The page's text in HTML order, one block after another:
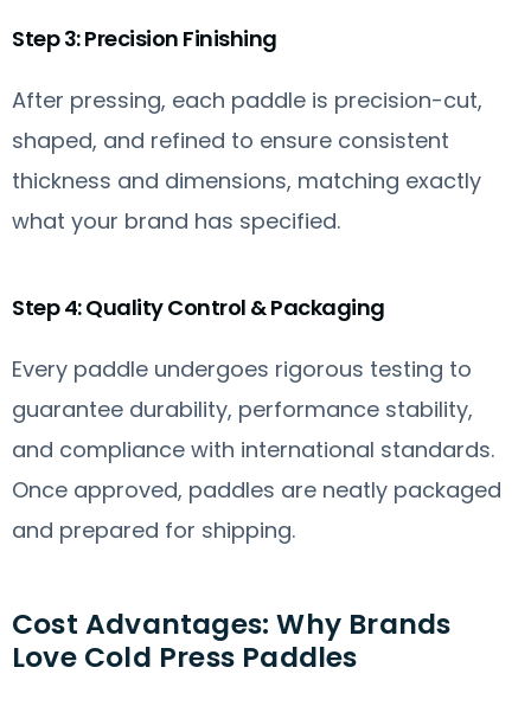
Step 3: Precision Finishing
After pressing, each paddle is precision-cut,
shaped, and refined to ensure consistent
thickness and dimensions, matching exactly
what your brand has specified.
Step 4: Quality Control & Packaging
Every paddle undergoes rigorous testing to
guarantee durability, performance stability,
and compliance with international standards.
Once approved, paddles are neatly packaged
and prepared for shipping.
Cost Advantages: Why Brands
Love Cold Press Paddles